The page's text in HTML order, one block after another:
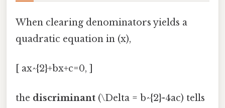
When clearing denominators yields a
quadratic equation in (x),
[ ax^{2}+bx+c=0, ]
the discriminant (\Delta = b^{2}-4ac) tells